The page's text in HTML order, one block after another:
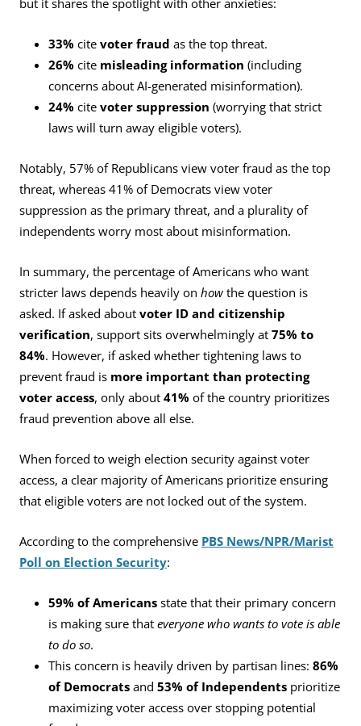
but it shares the spotlight with other anxieties:
33% citevoter fraud as the top threat.
26% cite misleading information (including
concerns about AI-generated misinformation).
24% citevoter suppression (worrying that strict
laws will turn away eligible voters).
Notably, 57% of Republicans view voter fraud as the top
threat, whereas 41% of Democrats view voter
suppression as the primary threat, and a plurality of
independents worry most about misinformation.
In summary, the percentage of Americans who want
stricter laws depends heavily on howthe question is
asked. If asked aboutvoter ID and citizenship
verification, support sits overwhelmingly at75% to
84%. However, if asked whether tightening laws to
prevent fraud is more important than protecting
voter access, only about41% of the country prioritizes
fraud prevention above all else.
When forced to weigh election security against voter
access, a clear majority of Americans prioritize ensuring
that eligible voters are not locked out of the system.
According to the comprehensive PBS News/NPR/Marist
Poll on Election Security:
59% of Americansstate that their primary concern
is making sure thateveryone who wants to vote is able
to do so.
This concern is heavily driven by partisan lines: 86%
of Democratsand 53% of Independents prioritize
maximizing voter access over stopping potential